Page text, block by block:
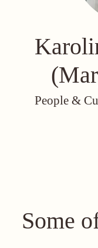
People &
Some